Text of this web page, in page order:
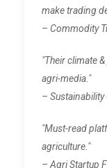
make trading
– Commodity
"Their climate
agri-media."
–
"Must-read
agriculture."
– Agri Startup